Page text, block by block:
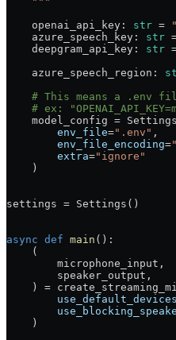
    openai_api_key:
str =
    azure_speech_key:
str
    deepgram_api_key:
str
    azure_speech_region:
# This means a .env
# ex:
    model_config
=
        env_file
=".env" ,
        env_file_encoding
=
        extra
="ignore"
    )
settings = Settings()
async def main ():
    (
        microphone_input,
        speaker_output,
    )
=
        use_default_devices
    )